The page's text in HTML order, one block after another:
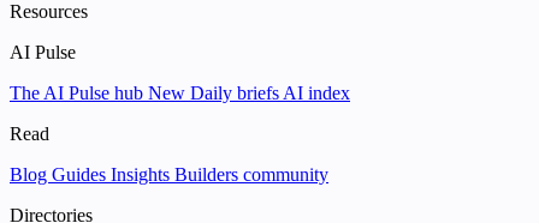
Resources
AI Pulse
The AI Pulse hub New Daily briefs AI index
Read
Blog Guides Insights Builders community
Directories